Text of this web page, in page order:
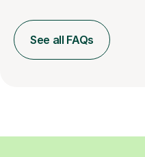
See all FAQs